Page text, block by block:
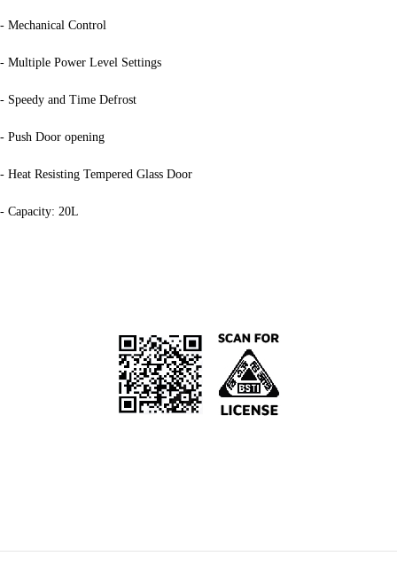
- Mechanical Control
- Multiple Power Level Settings
- Speedy and Time Defrost
- Push Door opening
- Heat Resisting Tempered Glass Door
- Capacity: 20L